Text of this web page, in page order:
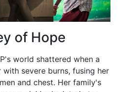
of Hope
world shattered when a
severe burns, fusing her
and chest. Her family's